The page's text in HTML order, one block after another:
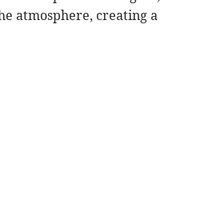
atmosphere, creating a